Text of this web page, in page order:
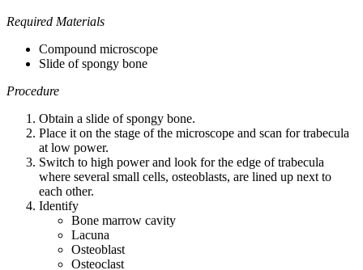
Required Materials
Compound microscope
Slide of spongy bone
Procedure
Obtain a slide of spongy bone.
Place it on the stage of the microscope and scan for trabecula
at low power.
Switch to high power and look for the edge of trabecula
where several small cells, osteoblasts, are lined up next to
each other.
Identify
Bone marrow cavity
Lacuna
Osteoblast
Osteoclast